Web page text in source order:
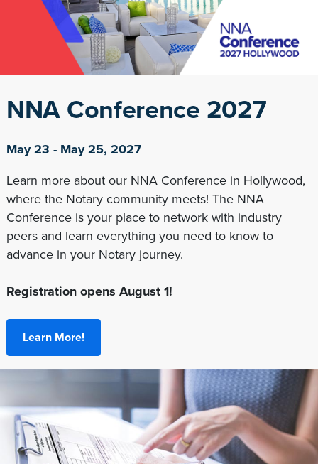
NNA Conference 2027
May 23 - May 25, 2027
Learn more about our NNA Conference in Hollywood,
where the Notary community meets! The NNA
Conference is your place to network with industry
peers and learn everything you need to know to
advance in your Notary journey.
Registration opens August 1!
Learn More!